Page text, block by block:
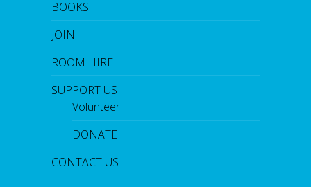
BOOKS
JOIN
ROOM HIRE
SUPPORT US
Volunteer
DONATE
CONTACT US